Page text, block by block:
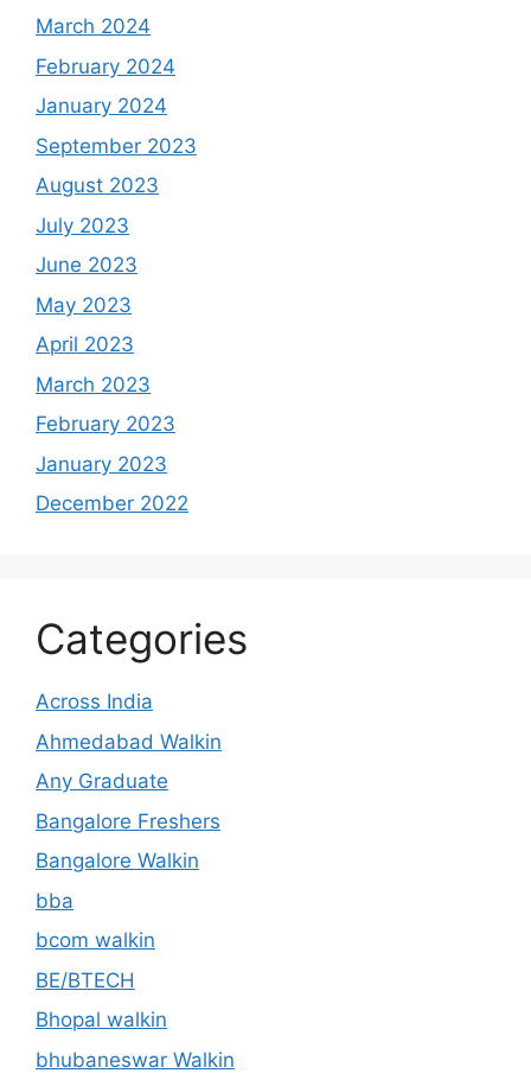
March 2024
February 2024
January 2024
September 2023
August 2023
July 2023
June 2023
May 2023
April 2023
March 2023
February 2023
January 2023
December 2022
Categories
Across India
Ahmedabad Walkin
Any Graduate
Bangalore Freshers
Bangalore Walkin
bba
bcom walkin
BE/BTECH
Bhopal walkin
bhubaneswar Walkin